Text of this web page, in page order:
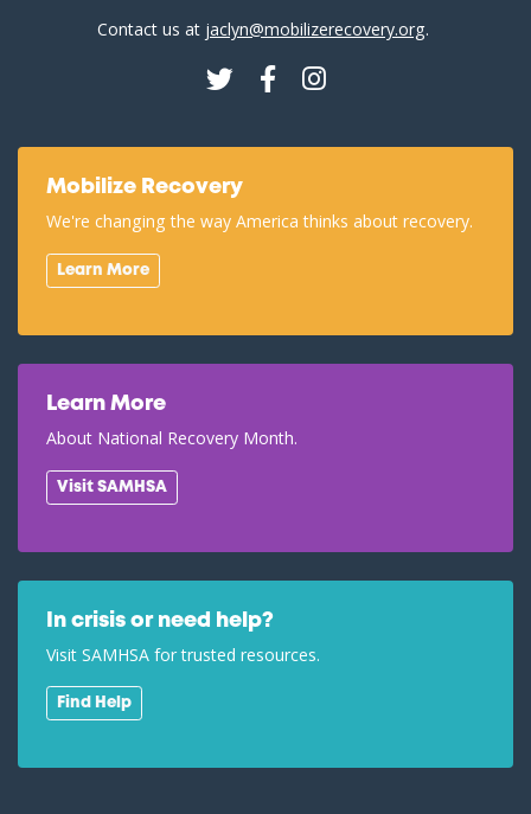
Contact us at jaclyn@mobilizerecovery.org.
TwitterFacebookInstagram
Mobilize Recovery
We're changing the way America thinks about recovery.
Learn More
Learn More
About National Recovery Month.
Visit SAMHSA
In crisis or need help?
Visit SAMHSA for trusted resources.
Find Help